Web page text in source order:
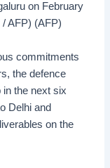
on February
AFP) (AFP)
commitments
the defence
in the next six
Delhi and
on the